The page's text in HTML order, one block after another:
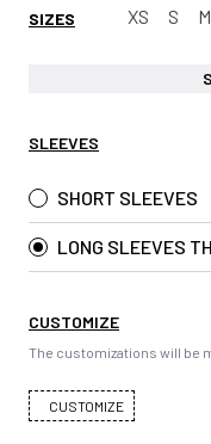
SIZES XS S M
SLEEVES
SHORT SLEEVES
LONG SLEEVES
CUSTOMIZE
The customizations will be
CUSTOMIZE